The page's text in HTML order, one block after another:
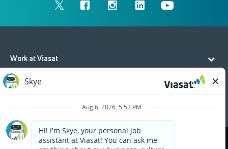
Work at Viasat
Life at Viasat